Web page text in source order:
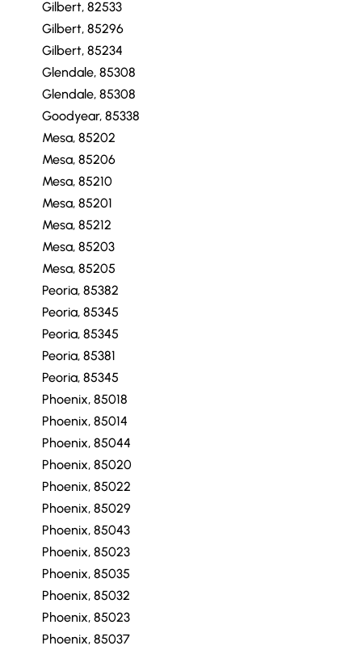
Fountain Hills, 85268
Gilbert, 82533
Gilbert, 85296
Gilbert, 85234
Glendale, 85308
Glendale, 85308
Goodyear, 85338
Mesa, 85202
Mesa, 85206
Mesa, 85210
Mesa, 85201
Mesa, 85212
Mesa, 85203
Mesa, 85205
Peoria, 85382
Peoria, 85345
Peoria, 85345
Peoria, 85381
Peoria, 85345
Phoenix, 85018
Phoenix, 85014
Phoenix, 85044
Phoenix, 85020
Phoenix, 85022
Phoenix, 85029
Phoenix, 85043
Phoenix, 85023
Phoenix, 85035
Phoenix, 85032